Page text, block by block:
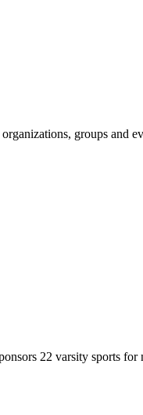
groups
22 varsity sports